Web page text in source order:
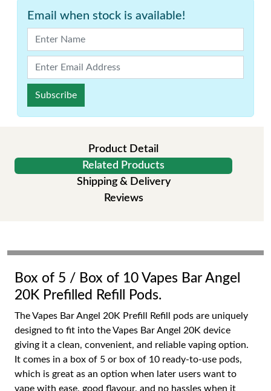
Email when stock is available!
Subscribe
Product Detail
Related Products
Shipping & Delivery
Reviews
Box of 5 / Box of 10 Vapes Bar Angel
20K Prefilled Refill Pods.
The Vapes Bar Angel 20K Prefill Refill pods are uniquely
designed to fit into the Vapes Bar Angel 20K device
giving it a clean, convenient, and reliable vaping option.
It comes in a box of 5 or box of 10 ready-to-use pods,
which is great as an option when later users want to
vape with ease, good flavour, and no hassles when it